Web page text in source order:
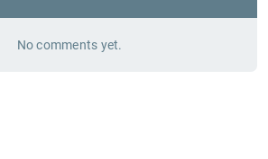
No comments yet.